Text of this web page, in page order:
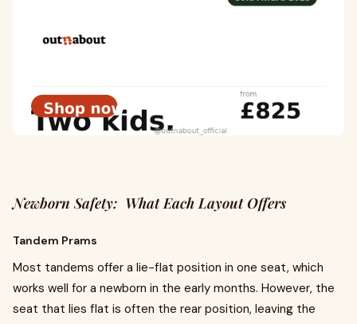
Newborn Safety: What Each Layout Offers
Tandem Prams
Most tandems offer a lie-flat position in one seat, which
works well for a newborn in the early months. However, the
seat that lies flat is often the rear position, leaving the